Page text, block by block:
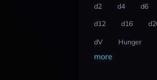
d2 d4 d6
d12
d16
dV Hunger
more